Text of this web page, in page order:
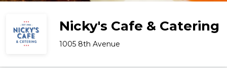
Nicky's Cafe & Catering
1005 8th Avenue